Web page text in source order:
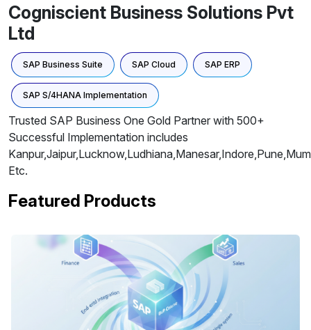
Cogniscient Business Solutions Pvt
Ltd
SAP Business Suite SAP Cloud SAP ERP
SAP S/4HANA Implementation
Trusted SAP Business One Gold Partner with 500+
Successful Implementation includes
Etc.
Featured Products